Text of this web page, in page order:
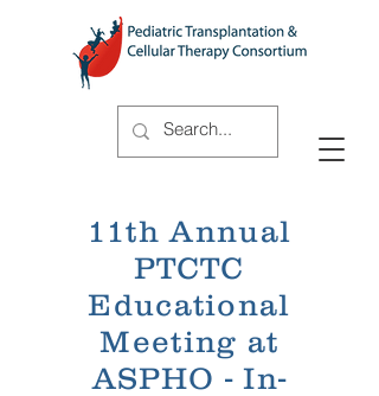
11th Annual
PTCTC
Educational
Meeting at
ASPHO - In-